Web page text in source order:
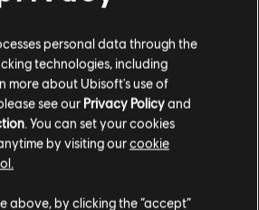
ARTIST
Ma Xiao Long
DEV TESTER
Ling Nan
& BUILD SPECIALIST
Zhang Tao
personal data through the
technologies, including
more about Ubisoft's use of
see our Privacy Policyand
. You can set your cookies
by visiting ourcookie
above, by clicking the “accept”